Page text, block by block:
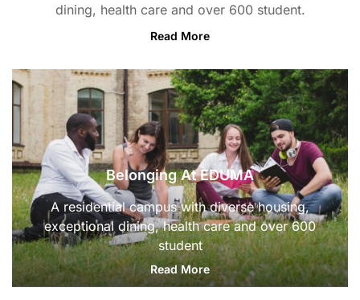
dining, health care and over 600 student.
Read More
Belonging At EDUMA
A residential campus with diverse housing,
exceptional dining, health care and over 600
student
Read More